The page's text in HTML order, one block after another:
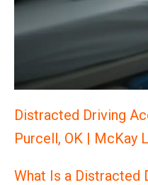
Distracted Driving
Purcell, OK | McKay
What Is a Distracted